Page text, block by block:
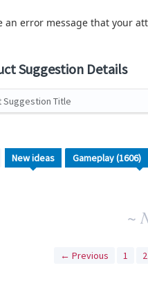
an error message that your
Suggestion Details
Title
Newideas
~
← Previous 1 2